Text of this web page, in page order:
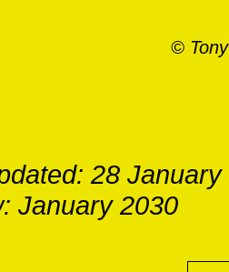
©
28 January
January 2030